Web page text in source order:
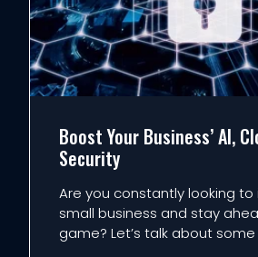
Boost Your Business’ AI,
Security
Are you constantly looking
small business and stay
game? Let’s talk about